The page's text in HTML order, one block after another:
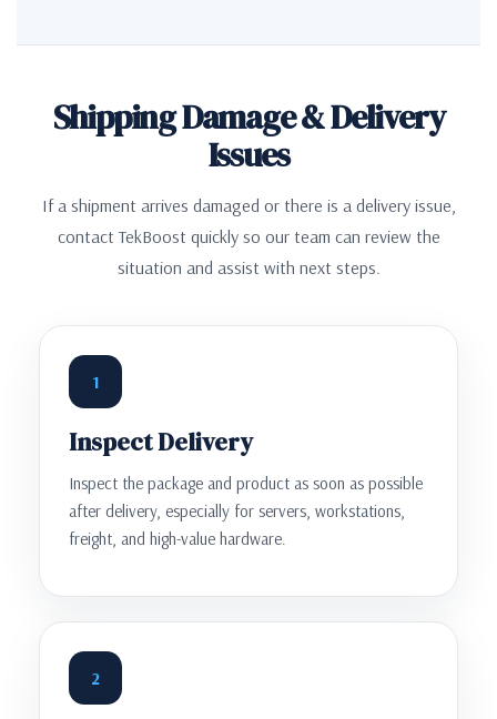
Shipping Damage & Delivery
Issues
If a shipment arrives damaged or there is a delivery issue,
contact TekBoost quickly so our team can review the
situation and assist with next steps.
1
Inspect Delivery
Inspect the package and product as soon as possible
after delivery, especially for servers, workstations,
freight, and high-value hardware.
2